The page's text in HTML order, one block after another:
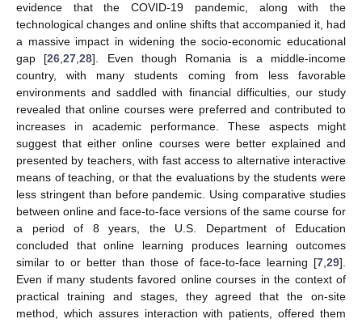
evidence that the COVID-19 pandemic, along with the
technological changes and online shifts that accompanied it, had
a massive impact in widening the socio-economic educational
gap [26 ,27 ,28]. Even though Romania is a middle-income
country, with many students coming from less favorable
environments and saddled with financial difficulties, our study
revealed that online courses were preferred and contributed to
increases in academic performance. These aspects might
suggest that either online courses were better explained and
presented by teachers, with fast access to alternative interactive
means of teaching, or that the evaluations by the students were
less stringent than before pandemic. Using comparative studies
between online and face-to-face versions of the same course for
a period of 8 years, the U.S. Department of Education
concluded that online learning produces learning outcomes
similar to or better than those of face-to-face learning [7 29].
Even if many students favored online courses in the context of
practical training and stages, they agreed that the on-site
method, which assures interaction with patients, offered them